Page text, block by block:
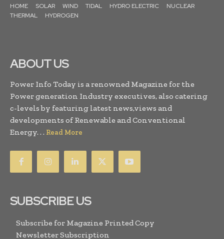
HOME SOLAR WIND TIDAL HYDRO ELECTRIC
NUCLEAR
THERMAL
HYDROGEN
ABOUT US
Power Info Today is a renowned Magazine for the
Power generation Industry executives, also catering
c-levels by featuring latest news,views and
developments of Renewable and Conventional
Energy. . . Read More
SUBSCRIBE US
Subscribe for Magazine Printed Copy
Newsletter Subscription